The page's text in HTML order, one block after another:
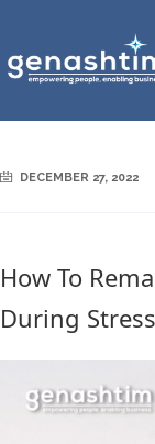
DECEMBER 27, 2022
How To
During